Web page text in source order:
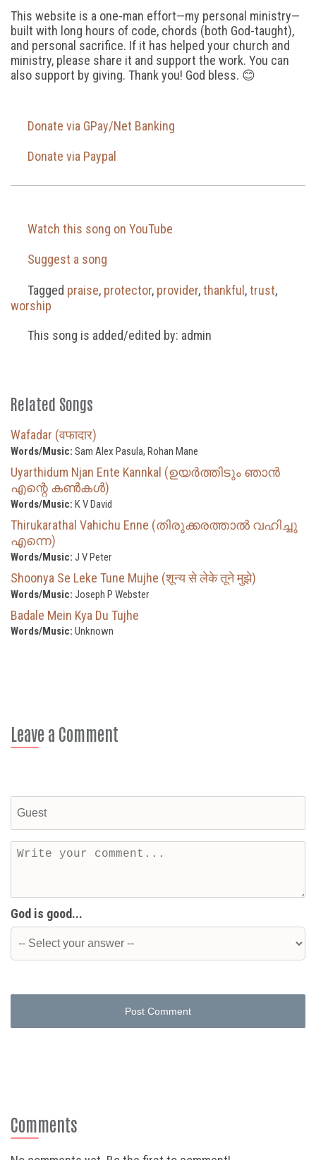
This website is a one-man effort—my personal ministry—
built with long hours of code, chords (both God-taught),
and personal sacrifice. If it has helped your church and
ministry, please share it and support the work. You can
also support by giving. Thank you! God bless. 😊
Donate via GPay/Net Banking
Donate via Paypal
Watch this song on YouTube
Suggest a song
Tagged praise, protector, provider,thankful,trust,
worship
This song is added/edited by: admin
Related Songs
Wafadar (वफादार)
Words/Music: Sam Alex Pasula, Rohan Mane
Uyarthidum Njan Ente Kannkal (ഉയർത്തിടും ഞാൻ
എന്റെ കൺകൾ)
Words/Music: K V David
Thirukarathal Vahichu Enne (തിരുക്കരത്താൽ വഹിച്ചു
എന്നെ)
Words/Music: J V Peter
Shoonya Se Leke Tune Mujhe (शून्य से लेके तूने मुझे)
Words/Music: Joseph P Webster
Badale Mein Kya Du Tujhe
Words/Music: Unknown
Leave a Comment
God is good...
Post Comment
Comments